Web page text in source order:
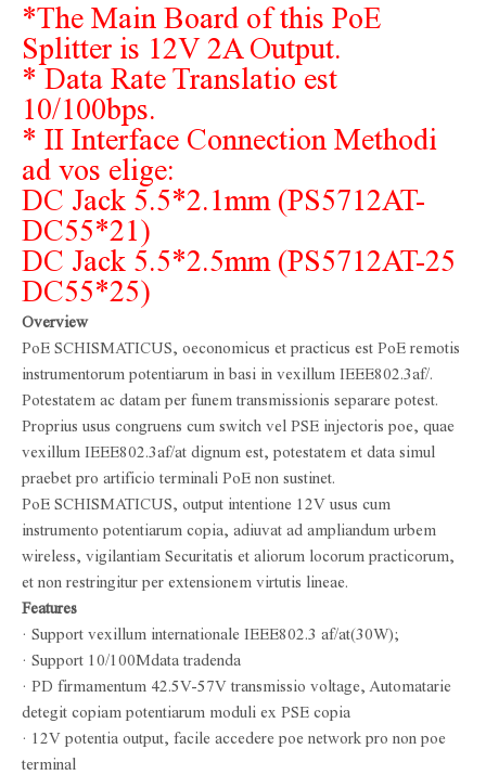
*The Main Board of this PoE
Splitter is 12V 2A Output.
* Data Rate Translatio est
10/100bps.
* II Interface Connection Methodi
ad vos elige:
DC Jack 5.5*2.1mm (PS5712AT-
DC55*21)
DC Jack 5.5*2.5mm (PS5712AT-25
DC55*25)
Overview
PoE SCHISMATICUS, oeconomicus et practicus est PoE remotis
instrumentorum potentiarum in basi in vexillum IEEE802.3af/.
Potestatem ac datam per funem transmissionis separare potest.
Proprius usus congruens cum switch vel PSE injectoris poe, quae
vexillum IEEE802.3af/at dignum est, potestatem et data simul
praebet pro artificio terminali PoE non sustinet.
PoE SCHISMATICUS, output intentione 12V usus cum
instrumento potentiarum copia, adiuvat ad ampliandum urbem
wireless, vigilantiam Securitatis et aliorum locorum practicorum,
et non restringitur per extensionem virtutis lineae.
Features
· Support vexillum internationale IEEE802.3 af/at(30W);
· Support 10/100Mdata tradenda
· PD firmamentum 42.5V-57V transmissio voltage, Automatarie
detegit copiam potentiarum moduli ex PSE copia
· 12V potentia output, facile accedere poe network pro non poe
terminal